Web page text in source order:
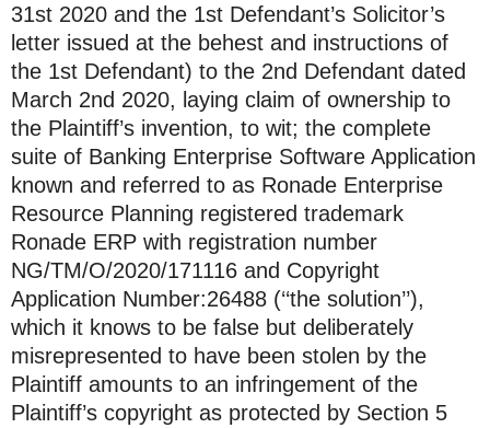
31st 2020 and the 1st Defendant’s Solicitor’s
letter issued at the behest and instructions of
the 1st Defendant) to the 2nd Defendant dated
March 2nd 2020, laying claim of ownership to
the Plaintiff’s invention, to wit; the complete
suite of Banking Enterprise Software Application
known and referred to as Ronade Enterprise
Resource Planning registered trademark
Ronade ERP with registration number
NG/TM/O/2020/171116 and Copyright
Application Number:26488 (‘‘the solution’’),
which it knows to be false but deliberately
misrepresented to have been stolen by the
Plaintiff amounts to an infringement of the
Plaintiff’s copyright as protected by Section 5